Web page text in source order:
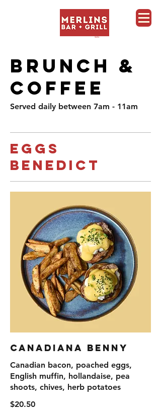
BRUNCH &
COFFEE
Served daily between 7am - 11am
Eggs
Benedict
Canadiana Benny
Canadian bacon, poached eggs,
English muffin, hollandaise, pea
shoots, chives, herb potatoes
$20.50